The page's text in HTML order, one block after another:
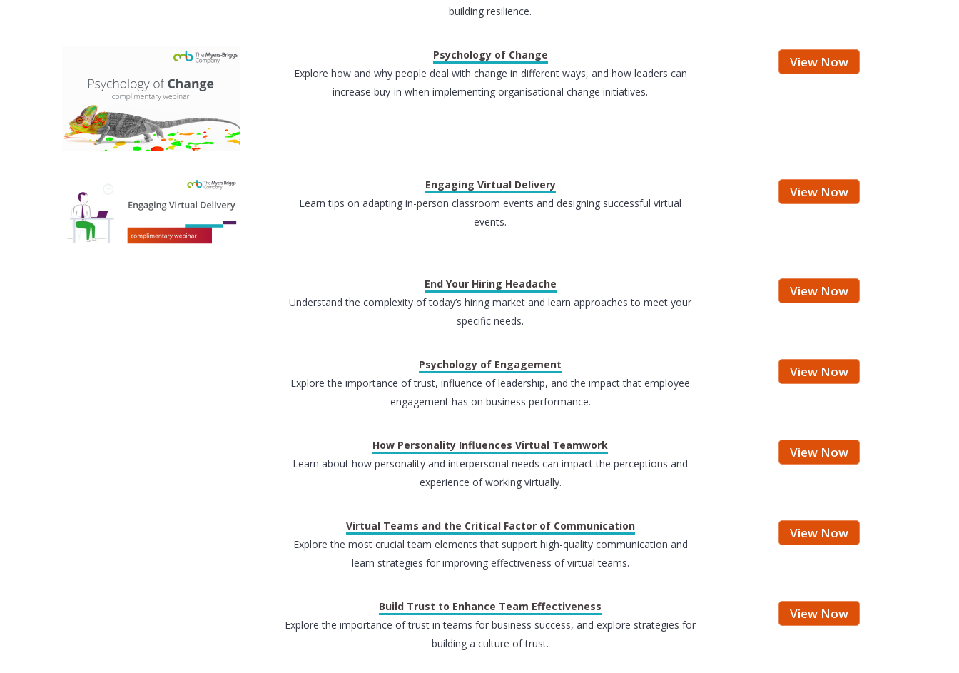
building resilience.
Psychology of Change
Explore how and why people deal with change in different ways, and how leaders can
increase buy-in when implementing organisational change initiatives.
View Now
Engaging Virtual Delivery
Learn tips on adapting in-person classroom events and designing successful virtual
events.
View Now
End Your Hiring Headache
Understand the complexity of today’s hiring market and learn approaches to meet your
specific needs.
View Now
Psychology of Engagement
Explore the importance of trust, influence of leadership, and the impact that employee
engagement has on business performance.
View Now
How Personality Influences Virtual Teamwork
Learn about how personality and interpersonal needs can impact the perceptions and
experience of working virtually.
View Now
Virtual Teams and the Critical Factor of Communication
Explore the most crucial team elements that support high-quality communication and
learn strategies for improving effectiveness of virtual teams.
View Now
Build Trust to Enhance Team Effectiveness
Explore the importance of trust in teams for business success, and explore strategies for
building a culture of trust.
View Now